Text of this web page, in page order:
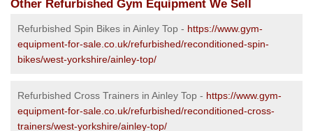
Other Refurbished Gym Equipment We Sell
Refurbished Spin Bikes in Ainley Top - https://www.gym-
equipment-for-sale.co.uk/refurbished/reconditioned-spin-
bikes/west-yorkshire/ainley-top/
Refurbished Cross Trainers in Ainley Top - https://www.gym-
equipment-for-sale.co.uk/refurbished/reconditioned-cross-
trainers/west-yorkshire/ainley-top/